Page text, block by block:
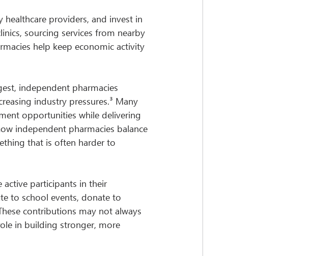
providers, and invest in
sourcing services from nearby
help keep economic activity
independent pharmacies
industry pressures.³ Many
opportunities while delivering
independent pharmacies balance
that is often harder to
active participants in their
to school events, donate to
contributions may not always
in building stronger, more